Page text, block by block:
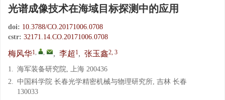
光谱成像技术在海域目标探测中的应用
doi: 10.3788/CO.20171006.0708
cstr: 32171.14.CO.20171006.0708
梅风华1, , , 李超 1, 张玉鑫2, 3
1. 海军装备研究院, 上海 200436
2. 中国科学院 长春光学精密机械与物理研究所, 吉林 长春
130033